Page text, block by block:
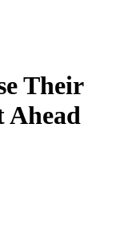
Their
Ahead